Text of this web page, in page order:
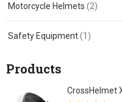
Motorcycle Helmets (2)
Safety Equipment(1)
Products
CrossHelmet